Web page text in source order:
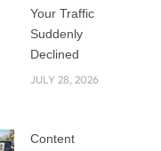
Your Traffic
Suddenly
Declined
JULY 28, 2026
Content